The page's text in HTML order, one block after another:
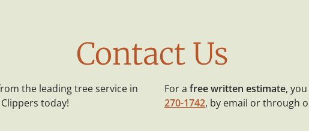
Contact Us
the leading tree service in
today!
For a free written estimate,
270-1742, by email or through